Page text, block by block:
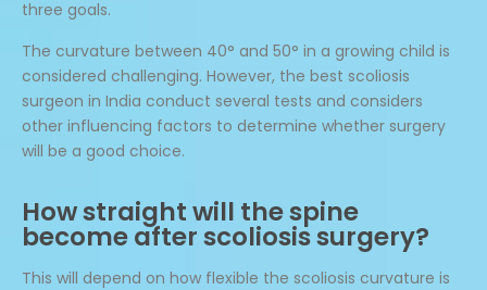
three goals.
The curvature between 40° and 50° in a growing child is
considered challenging. However, the best scoliosis
surgeon in India conduct several tests and considers
other influencing factors to determine whether surgery
will be a good choice.
How straight will the spine
become after scoliosis surgery?
This will depend on how flexible the scoliosis curvature is